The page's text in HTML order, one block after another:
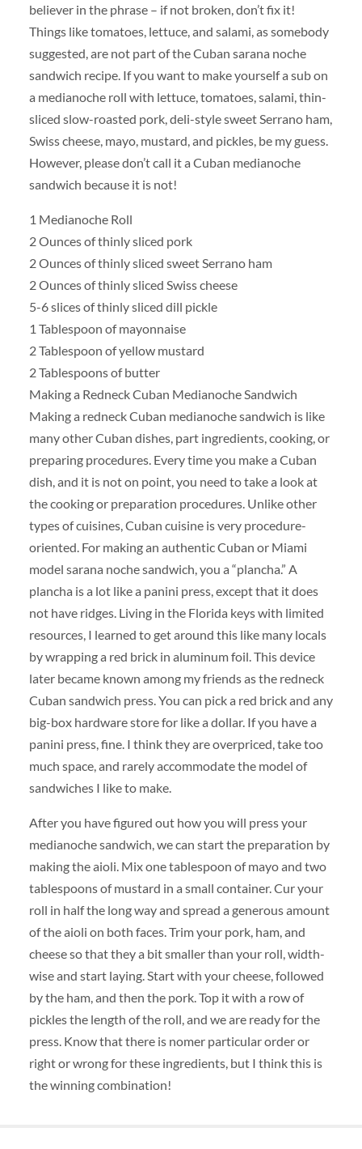
believer in the phrase – if not broken, don’t fix it!
Things like tomatoes, lettuce, and salami, as somebody
suggested, are not part of the Cuban sarana noche
sandwich recipe. If you want to make yourself a sub on
a medianoche roll with lettuce, tomatoes, salami, thin-
sliced slow-roasted pork, deli-style sweet Serrano ham,
Swiss cheese, mayo, mustard, and pickles, be my guess.
However, please don’t call it a Cuban medianoche
sandwich because it is not!
1 Medianoche Roll
2 Ounces of thinly sliced pork
2 Ounces of thinly sliced sweet Serrano ham
2 Ounces of thinly sliced Swiss cheese
5-6 slices of thinly sliced dill pickle
1 Tablespoon of mayonnaise
2 Tablespoon of yellow mustard
2 Tablespoons of butter
Making a Redneck Cuban Medianoche Sandwich
Making a redneck Cuban medianoche sandwich is like
many other Cuban dishes, part ingredients, cooking, or
preparing procedures. Every time you make a Cuban
dish, and it is not on point, you need to take a look at
the cooking or preparation procedures. Unlike other
types of cuisines, Cuban cuisine is very procedure-
oriented. For making an authentic Cuban or Miami
model sarana noche sandwich, you a “plancha.” A
plancha is a lot like a panini press, except that it does
not have ridges. Living in the Florida keys with limited
resources, I learned to get around this like many locals
by wrapping a red brick in aluminum foil. This device
later became known among my friends as the redneck
Cuban sandwich press. You can pick a red brick and any
big-box hardware store for like a dollar. If you have a
panini press, fine. I think they are overpriced, take too
much space, and rarely accommodate the model of
sandwiches I like to make.
After you have figured out how you will press your
medianoche sandwich, we can start the preparation by
making the aioli. Mix one tablespoon of mayo and two
tablespoons of mustard in a small container. Cur your
roll in half the long way and spread a generous amount
of the aioli on both faces. Trim your pork, ham, and
cheese so that they a bit smaller than your roll, width-
wise and start laying. Start with your cheese, followed
by the ham, and then the pork. Top it with a row of
pickles the length of the roll, and we are ready for the
press. Know that there is nomer particular order or
right or wrong for these ingredients, but I think this is
the winning combination!